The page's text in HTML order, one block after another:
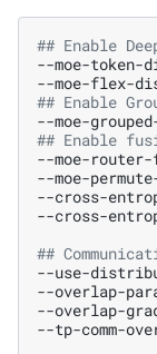
## Enable
--moe-token-
--moe-flex-
## Enable
## Enable
--moe-
--moe-
--cross-
--cross-
##
--use-
--overlap-
--overlap-
--tp-comm-